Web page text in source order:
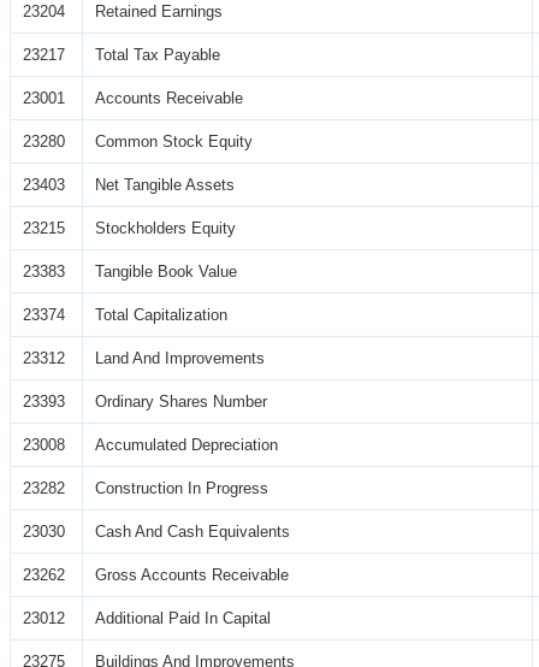
23204 Retained Earnings
23217 Total Tax Payable
23001 Accounts Receivable
23280 Common Stock Equity
23403 Net Tangible Assets
23215 Stockholders Equity
23383 Tangible Book Value
23374 Total Capitalization
23312 Land And Improvements
23393 Ordinary Shares Number
23008 Accumulated Depreciation
23282 Construction In Progress
23030 Cash And Cash Equivalents
23262 Gross Accounts Receivable
23012 Additional Paid In Capital
23275 Buildings And Improvements